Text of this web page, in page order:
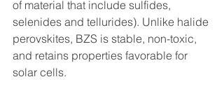
of material that include sulfides,
selenides and tellurides). Unlike halide
perovskites, BZS is stable, non-toxic,
and retains properties favorable for
solar cells.